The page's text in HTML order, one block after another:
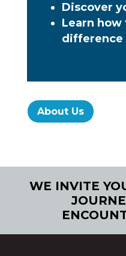
Discover
Learn how
difference
About Us
WE INVITE